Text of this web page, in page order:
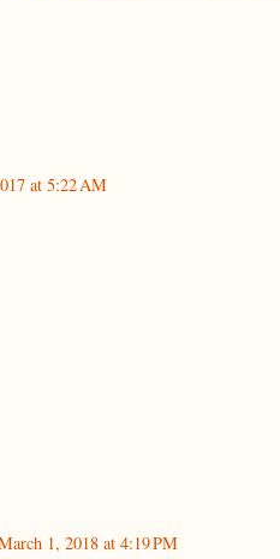
at 5:22 AM
1, 2018 at 4:19 PM